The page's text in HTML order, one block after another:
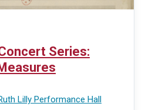
Series:
Lilly Performance Hall